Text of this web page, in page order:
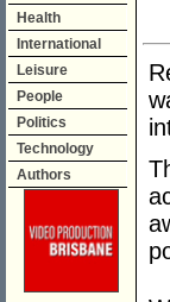
Health
International
Leisure
People
Politics
Technology
Authors